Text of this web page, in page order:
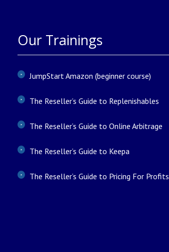
Our Trainings
JumpStart Amazon (beginner course)
The Reseller’s Guide to Replenishables
The Reseller’s Guide to Online Arbitrage
The Reseller’s Guide to Keepa
The Reseller’s Guide to Pricing For Profits